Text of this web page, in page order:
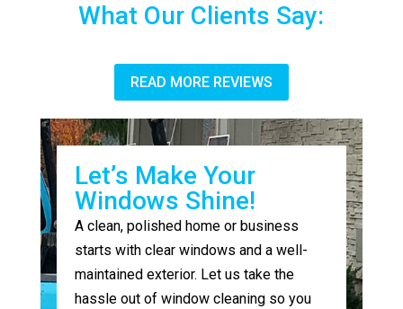
What Our Clients Say:
READ MORE REVIEWS
Let’s Make Your
Windows Shine!
A clean, polished home or business
starts with clear windows and a well-
maintained exterior. Let us take the
hassle out of window cleaning so you